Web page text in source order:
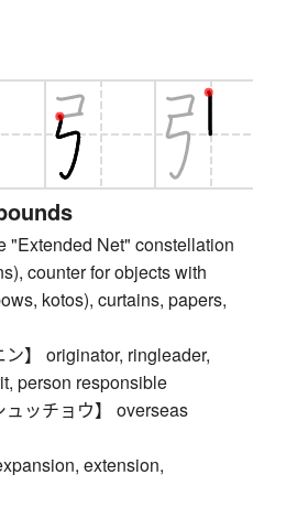
"Extended Net" constellation
counter for objects with
kotos), curtains, papers,
】 originator, ringleader,
person responsible
ッチョウ】 overseas
extension,